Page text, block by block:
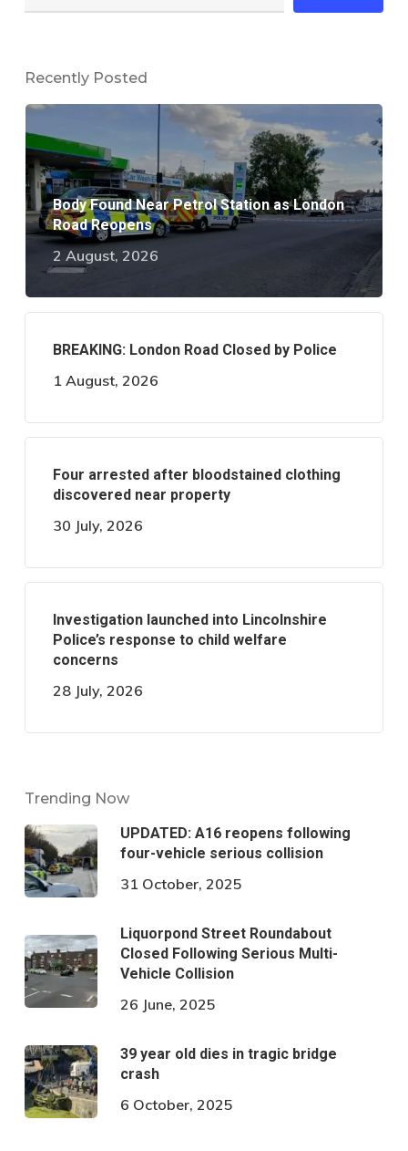
Recently Posted
Body Found Near Petrol Station as London
Road Reopens
2 August, 2026
BREAKING: London Road Closed by Police
1 August, 2026
Four arrested after bloodstained clothing
discovered near property
30 July, 2026
Investigation launched into Lincolnshire
Police’s response to child welfare
concerns
28 July, 2026
Trending Now
UPDATED: A16 reopens following
four-vehicle serious collision
31 October, 2025
Liquorpond Street Roundabout
Closed Following Serious Multi-
Vehicle Collision
26 June, 2025
39 year old dies in tragic bridge
crash
6 October, 2025